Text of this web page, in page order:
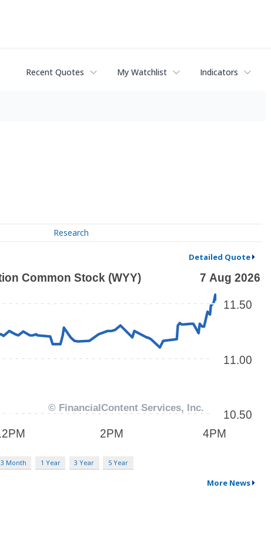
Recent Quotes My Watchlist Indicators
Research
Detailed Quote
3 Month 1 Year 3 Year 5 Year
More News